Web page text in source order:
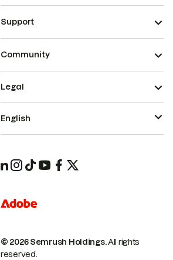
Support
Community
© 2026 Semrush Holdings.All rights
reserved.
Legal
English